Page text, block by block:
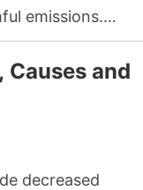
emissions.
reactions
Yet, like
issues. One of
for car owners.
Causes and
decreased